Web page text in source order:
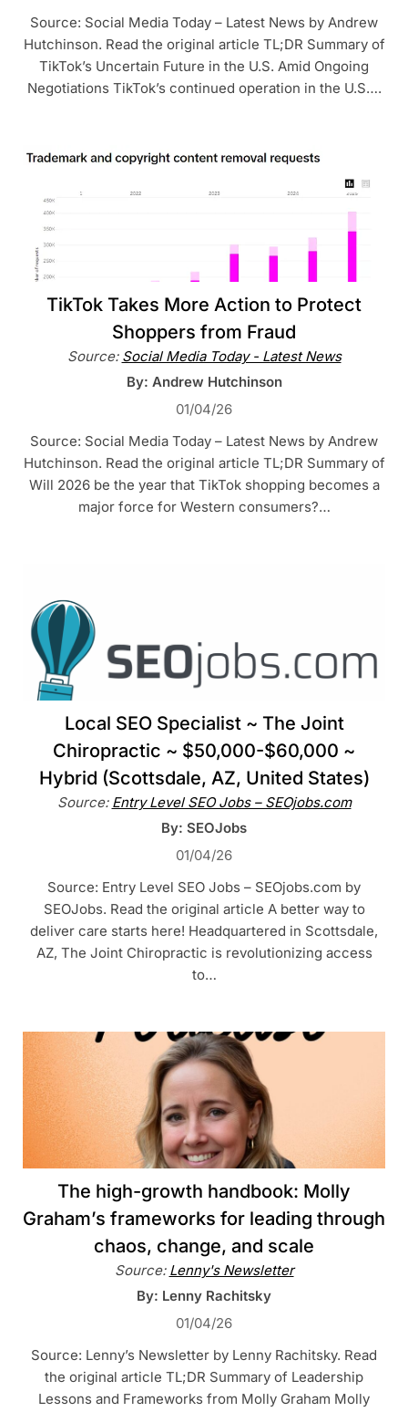
Source: Social Media Today – Latest News by Andrew
Hutchinson. Read the original article TL;DR Summary of
TikTok’s Uncertain Future in the U.S. Amid Ongoing
Negotiations TikTok’s continued operation in the U.S….
TikTok Takes More Action to Protect
Shoppers from Fraud
Source: Social Media Today - Latest News
By: Andrew Hutchinson
01/04/26
Source: Social Media Today – Latest News by Andrew
Hutchinson. Read the original article TL;DR Summary of
Will 2026 be the year that TikTok shopping becomes a
major force for Western consumers?…
Local SEO Specialist ~ The Joint
Chiropractic ~ $50,000-$60,000 ~
Hybrid (Scottsdale, AZ, United States)
Source: Entry Level SEO Jobs – SEOjobs.com
By: SEOJobs
01/04/26
Source: Entry Level SEO Jobs – SEOjobs.com by
SEOJobs. Read the original article A better way to
deliver care starts here! Headquartered in Scottsdale,
AZ, The Joint Chiropractic is revolutionizing access
to…
The high-growth handbook: Molly
Graham’s frameworks for leading through
chaos, change, and scale
Source: Lenny's Newsletter
By: Lenny Rachitsky
01/04/26
Source: Lenny’s Newsletter by Lenny Rachitsky. Read
the original article TL;DR Summary of Leadership
Lessons and Frameworks from Molly Graham Molly